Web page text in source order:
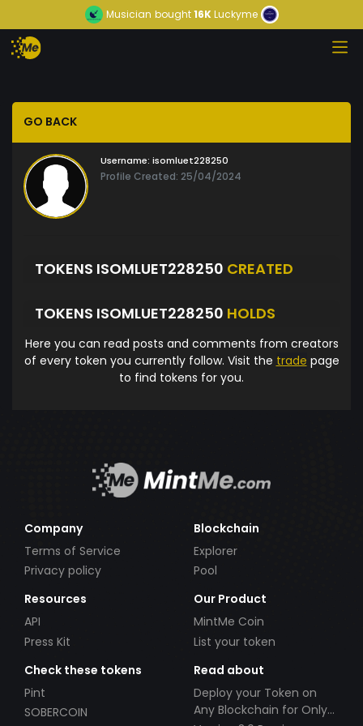
Musician bought16KLuckyme
GO BACK
Username: isomluet228250
Profile Created: 25/04/2024
TOKENS ISOMLUET228250 CREATED
TOKENS ISOMLUET228250 HOLDS
Here you can read posts and comments from creators
of every token you currently follow. Visit the trade page
to find tokens for you.
Company
Terms of Service
Privacy policy
Blockchain
Explorer
Pool
Resources
API
Press Kit
Our Product
MintMe Coin
List your token
Check these tokens
Pint
SOBERCOIN
Read about
Deploy your Token on
Any Blockchain for Only